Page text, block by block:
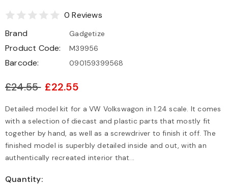
0 Reviews
Brand
Gadgetize
Product Code: M39956
Barcode: 090159399568
£24.55 £22.55
Detailed model kit for a VW Volkswagon in 1:24 scale. It comes
with a selection of diecast and plastic parts that mostly fit
together by hand, as well as a screwdriver to finish it off. The
finished model is superbly detailed inside and out, with an
authentically recreated interior that...
Quantity: